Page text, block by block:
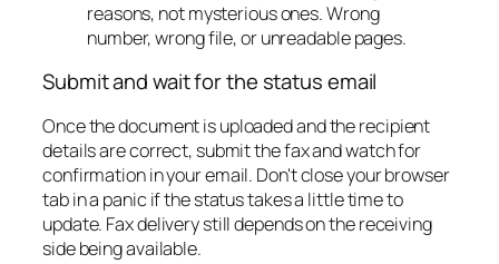
reasons, not mysterious ones. Wrong
number, wrong file, or unreadable pages.
Submit and wait for the status email
Once the document is uploaded and the recipient
details are correct, submit the fax and watch for
confirmation in your email. Don't close your browser
tab in a panic if the status takes a little time to
update. Fax delivery still depends on the receiving
side being available.